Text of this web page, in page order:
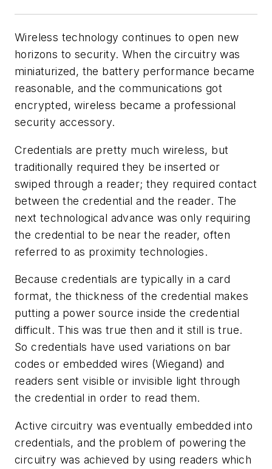
Wireless technology continues to open new
horizons to security. When the circuitry was
miniaturized, the battery performance became
reasonable, and the communications got
encrypted, wireless became a professional
security accessory.
Credentials are pretty much wireless, but
traditionally required they be inserted or
swiped through a reader; they required contact
between the credential and the reader. The
next technological advance was only requiring
the credential to be near the reader, often
referred to as proximity technologies.
Because credentials are typically in a card
format, the thickness of the credential makes
putting a power source inside the credential
difficult. This was true then and it still is true.
So credentials have used variations on bar
codes or embedded wires (Wiegand) and
readers sent visible or invisible light through
the credential in order to read them.
Active circuitry was eventually embedded into
credentials, and the problem of powering the
circuitry was achieved by using readers which